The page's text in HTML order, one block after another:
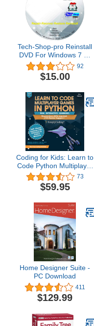
Tech-Shop-pro Reinstall
DVD For Windows 7 All
Versions 32/64 bit.
Recover, Restore, Repair
Boot Disc, and Install to
easy.
92
$15.00
Coding for Kids: Learn to
Code Python Multiplayer
Adventure Games -
Video Game Design
Coding Software -
for Kids, Ages 12-18,
(PC, Mac Compatible)
73
$59.95
Home Designer Suite -
PC Download
411
$129.99